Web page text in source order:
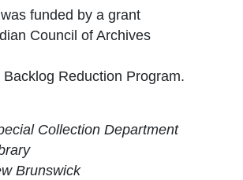
funded by a grant
Council of Archives
Reduction Program.
Collection Department
Brunswick